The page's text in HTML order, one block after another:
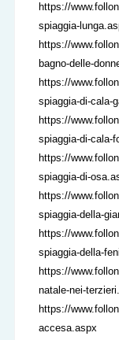
https://
spiaggia-
https://
bagno-delle-
https://
spiaggia-di-cala-
https://
spiaggia-di-cala-
https://
spiaggia-di-
https://
spiaggia-della-
https://
spiaggia-della-
https://
natale-nei-
https://
accesa.aspx